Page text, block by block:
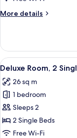
Kitchenette,
More details
More
Studio,
King
Kitchenette,
City
View
all
photos
for
Deluxe
Room,
2
4
Deluxe Room, 2
26 sq m
1 bedroom
Sleeps 2
2 Single Beds
Free Wi-Fi